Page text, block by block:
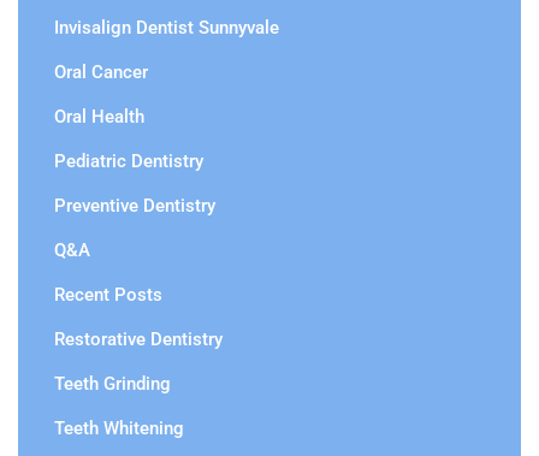
Invisalign Dentist Sunnyvale
Oral Cancer
Oral Health
Pediatric Dentistry
Preventive Dentistry
Q&A
Recent Posts
Restorative Dentistry
Teeth Grinding
Teeth Whitening